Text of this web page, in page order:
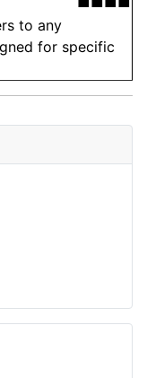
to any
for specific